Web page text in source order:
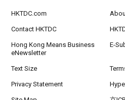
HKTDC.com
Contact HKTDC
Hong Kong Means Business
eNewsletter
E-
Text Size
Privacy Statement